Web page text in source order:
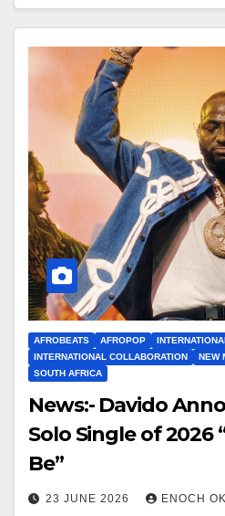
AFROBEATS AFROPOP
INTERNATIONAL COLLABORATION
NEW
SOUTH AFRICA
News:- Davido
Solo Single of 2026
Be”
23 JUNE 2026 ENOCH